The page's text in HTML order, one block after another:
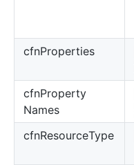
cfnProperties
cfnProperty
Names
cfnResourceType